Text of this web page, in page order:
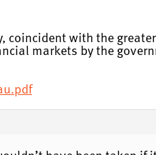
coincident with the
markets by the